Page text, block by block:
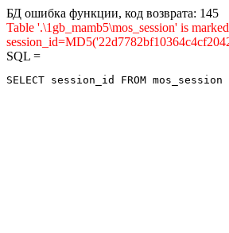
БД ошибка функции, код возврата: 145
Table '.\1gb_mamb5\mos_session' is
SQL =
SELECT session_id FROM